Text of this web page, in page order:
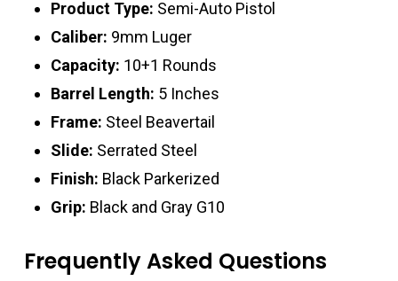
Product Type: Semi-Auto Pistol
Caliber: 9mm Luger
Capacity: 10+1 Rounds
Barrel Length: 5 Inches
Frame: Steel Beavertail
Slide: Serrated Steel
Finish: Black Parkerized
Grip: Black and Gray G10
Frequently Asked Questions